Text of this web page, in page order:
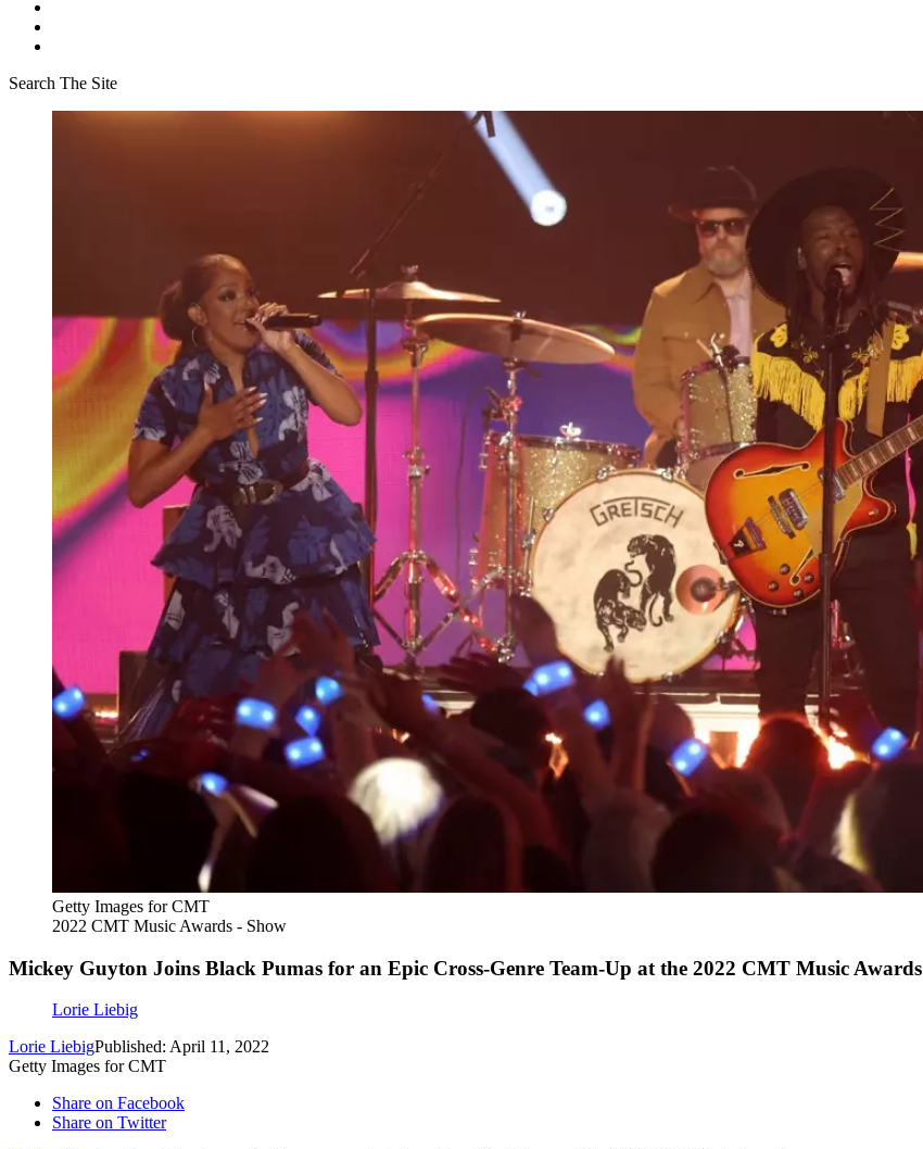
Search The Site
Getty Images for CMT
2022 CMT Music Awards - Show
Mickey Guyton Joins Black Pumas for an Epic Cross-Genre Team-Up at the 2022 CMT Music Awards
Lorie Liebig
Lorie LiebigPublished: April 11, 2022
Getty Images for CMT
Share on Facebook
Share on Twitter